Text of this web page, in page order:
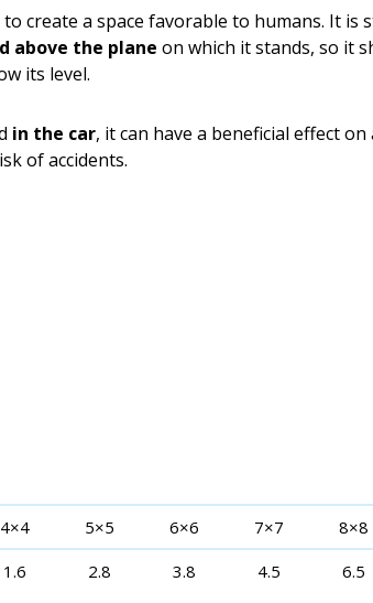
to create a space favorable to humans. It
above the plane on which it stands, so it
its level.
in the car, it can have a beneficial effect
of accidents.
4×4 5×5 6×6 7×7 8×8
1.6 2.8 3.8 4.5 6.5